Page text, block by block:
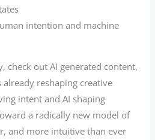
intention and machine
check out AI generated content,
reshaping creative
intent and AI shaping
a radically new model of
and more intuitive than ever